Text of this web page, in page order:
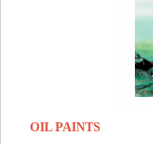
OIL PAINTS